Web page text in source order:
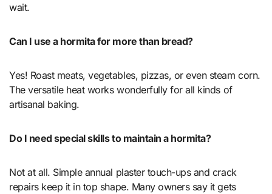
wait.
Can I use a hormita for more than bread?
Yes! Roast meats, vegetables, pizzas, or even steam corn.
The versatile heat works wonderfully for all kinds of
artisanal baking.
Do I need special skills to maintain a hormita?
Not at all. Simple annual plaster touch-ups and crack
repairs keep it in top shape. Many owners say it gets